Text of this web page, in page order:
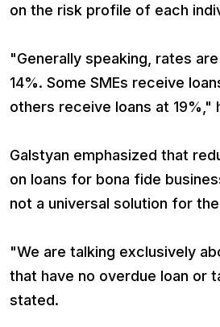
on the risk profile of each
"Generally speaking, rates
14%. Some SMEs receive
others receive loans at 19%,"
Galstyan emphasized that
on loans for bona fide
not a universal solution for
"We are talking exclusively
that have no overdue loan or
stated.